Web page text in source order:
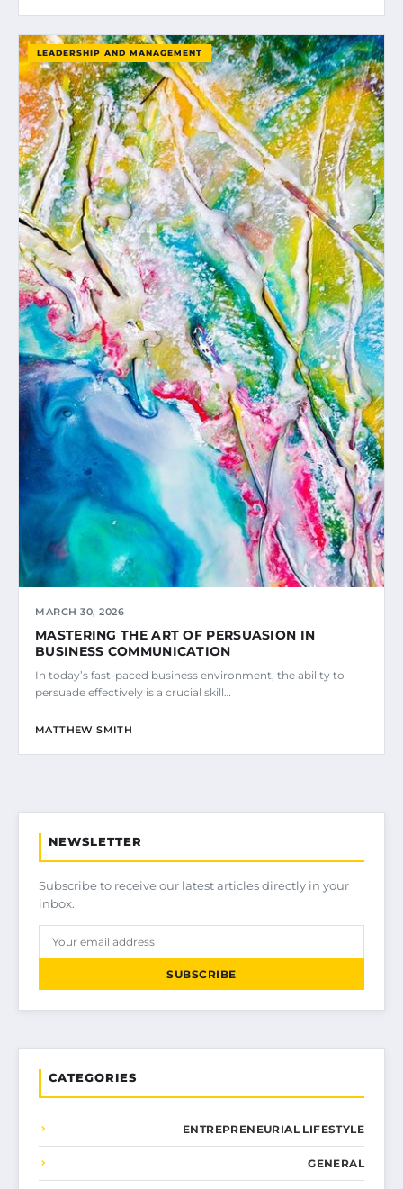
LEADERSHIP AND MANAGEMENT
MARCH 30, 2026
MASTERING THE ART OF PERSUASION IN
BUSINESS COMMUNICATION
In today’s fast-paced business environment, the ability to
persuade effectively is a crucial skill…
MATTHEW SMITH
NEWSLETTER
Subscribe to receive our latest articles directly in your
inbox.
SUBSCRIBE
CATEGORIES
ENTREPRENEURIAL LIFESTYLE
GENERAL